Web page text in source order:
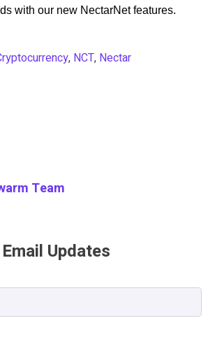
with our new NectarNet features.
, NCT, Nectar
Team
Updates